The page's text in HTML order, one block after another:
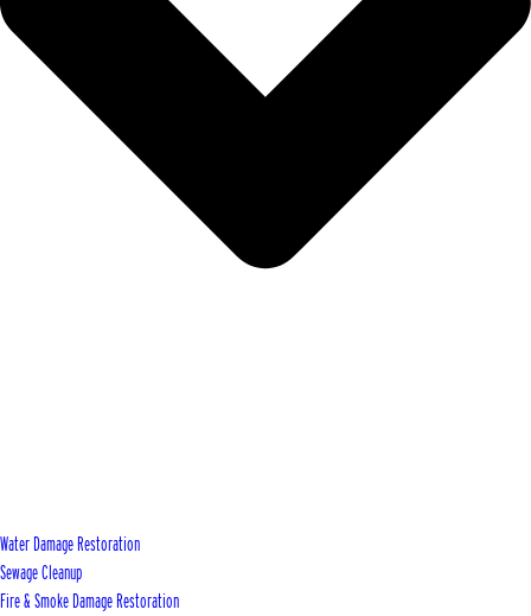
Water Damage Restoration
Sewage Cleanup
Fire & Smoke Damage Restoration